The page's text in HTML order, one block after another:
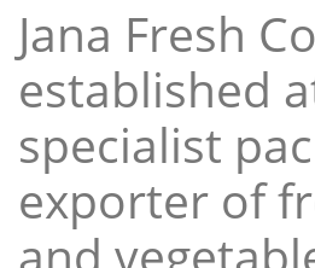
Jana Fresh
established
specialist
exporter of